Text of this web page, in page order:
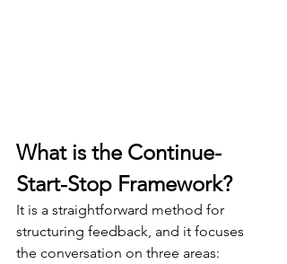
What is the Continue-
Start-Stop Framework?
It is a straightforward method for
structuring feedback, and it focuses
the conversation on three areas: